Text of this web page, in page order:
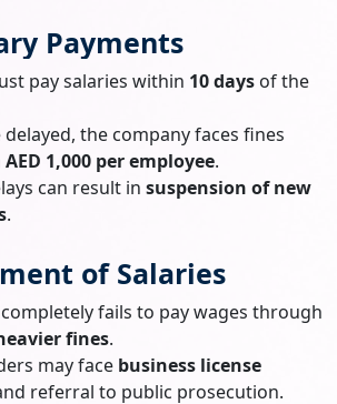
Payments
pay salaries within 10 days of the
the company faces fines
AED 1,000 per employee.
can result in suspension of new
.
of Salaries
fails to pay wages through
fines.
may face business license
referral to public prosecution.